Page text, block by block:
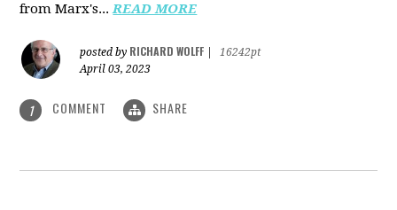
from Marx's...READ MORE
posted by RICHARD WOLFF
16242pt
April 03, 2023
1 COMMENT SHARE